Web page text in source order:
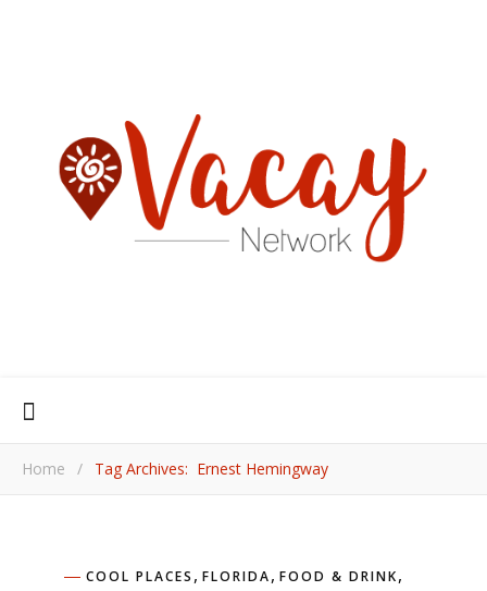
Home / Tag Archives: Ernest Hemingway
COOL PLACES , FLORIDA, FOOD & DRINK,